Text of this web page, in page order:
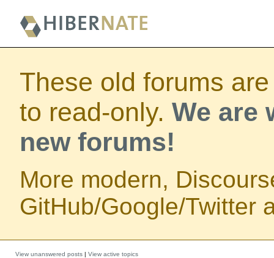
These old forums
to read-only. We are
new forums!
More modern,
GitHub/Google/Twitter
View unanswered posts | View active topics